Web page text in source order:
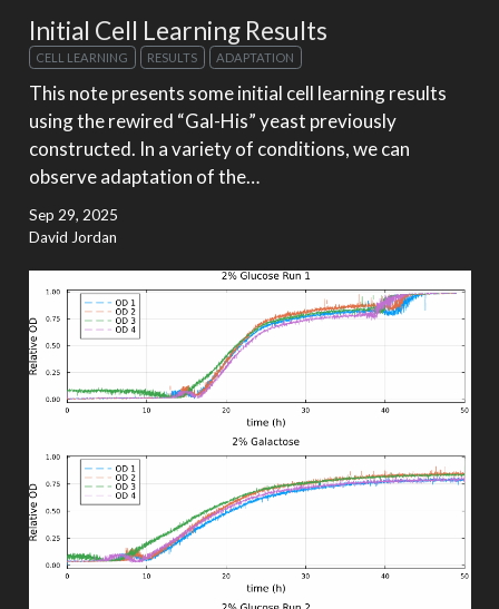
Initial Cell Learning Results
CELL LEARNING RESULTS ADAPTATION
This note presents some initial cell learning results
using the rewired “Gal-His” yeast previously
constructed. In a variety of conditions, we can
observe adaptation of the…
Sep 29, 2025
David Jordan